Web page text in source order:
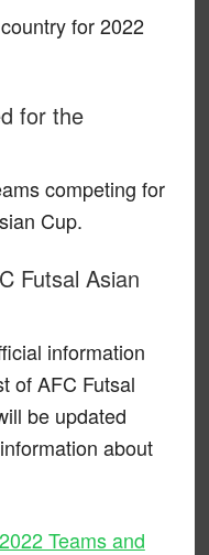
for 2022
for the
competing for
Cup.
Futsal Asian
information
of AFC Futsal
be updated
about
Teams and